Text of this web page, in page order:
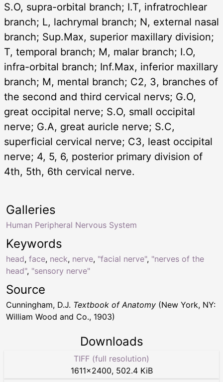
S.O, supra-orbital branch; I.T, infratrochlear
branch; L, lachrymal branch; N, external nasal
branch; Sup.Max, superior maxillary division;
T, temporal branch; M, malar branch; I.O,
infra-orbital branch; Inf.Max, inferior maxillary
branch; M, mental branch; C2, 3, branches of
the second and third cervical nervs; G.O,
great occipital nerve; S.O, small occipital
nerve; G.A, great auricle nerve; S.C,
superficial cervical nerve; C3, least occipital
nerve; 4, 5, 6, posterior primary division of
4th, 5th, 6th cervical nerve.
Keywords
head, face, neck, nerve, "facial nerve", "nerves of the
head", "sensory nerve"
Galleries
Human Peripheral Nervous System
Source
Cunningham, D.J. Textbook of Anatomy (New York, NY:
William Wood and Co., 1903)
Downloads
TIFF (full resolution)
1611×2400, 502.4 KiB